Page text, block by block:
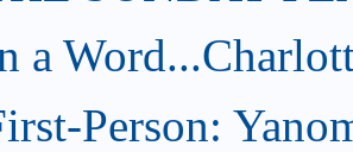
a
Person: